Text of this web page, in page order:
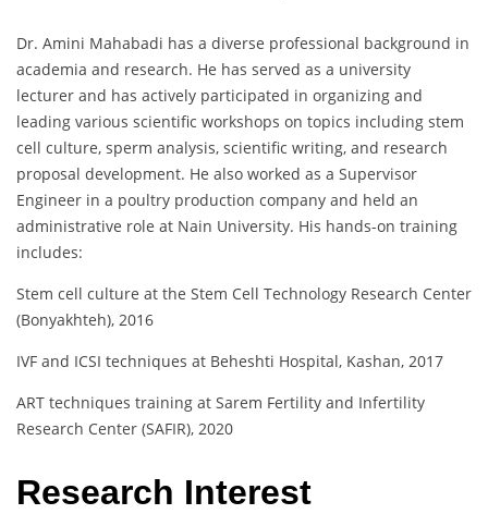
Dr. Amini Mahabadi has a diverse professional background in
academia and research. He has served as a university
lecturer and has actively participated in organizing and
leading various scientific workshops on topics including stem
cell culture, sperm analysis, scientific writing, and research
proposal development. He also worked as a Supervisor
Engineer in a poultry production company and held an
administrative role at Nain University. His hands-on training
includes:
Stem cell culture at the Stem Cell Technology Research Center
(Bonyakhteh), 2016
IVF and ICSI techniques at Beheshti Hospital, Kashan, 2017
ART techniques training at Sarem Fertility and Infertility
Research Center (SAFIR), 2020
Research Interest